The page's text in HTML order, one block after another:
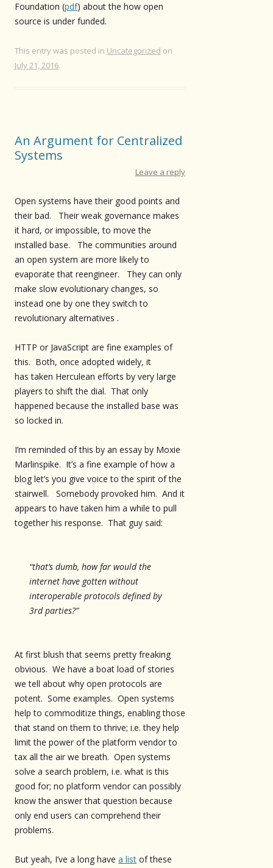
Foundation (pdf) about the how open
source is under funded.
This entry was posted in Uncategorized on
July 21, 2016.
An Argument for Centralized
Systems
Leave a reply
Open systems have their good points and
their bad. Their weak governance makes
it hard, or impossible, to move the
installed base. The communities around
an open system are more likely to
evaporate that reengineer. They can only
make slow evolutionary changes, so
instead one by one they switch to
revolutionary alternatives .
HTTP or JavaScript are fine examples of
this. Both, once adopted widely, it
has taken Herculean efforts by very large
players to shift the dial. That only
happened because the installed base was
so locked in.
I’m reminded of this by an essay by Moxie
Marlinspike. It’s a fine example of how a
blog let’s you give voice to the spirit of the
stairwell. Somebody provoked him. And it
appears to have taken him a while to pull
together his response. That guy said:
“that’s dumb, how far would the
internet have gotten without
interoperable protocols defined by
3rd parties?”
At first blush that seems pretty freaking
obvious. We have a boat load of stories
we tell about why open protocols are
potent. Some examples. Open systems
help to commoditize things, enabling those
that stand on them to thrive; i.e. they help
limit the power of the platform vendor to
tax all the air we breath. Open systems
solve a search problem, i.e. what is this
good for; no platform vendor can possibly
know the answer that question because
only end users can comprehend their
problems.
But yeah, I’ve a long have a list of these